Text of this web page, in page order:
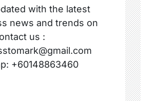
with the latest
news and trends on
us :
+60148863460